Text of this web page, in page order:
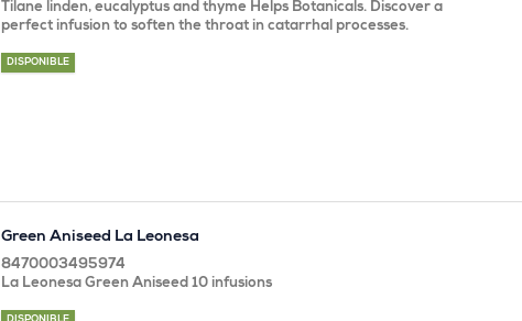
Tilane linden, eucalyptus and thyme Helps Botanicals. Discover a
perfect infusion to soften the throat in catarrhal processes.
DISPONIBLE
Green Aniseed La Leonesa
8470003495974
La Leonesa Green Aniseed 10 infusions